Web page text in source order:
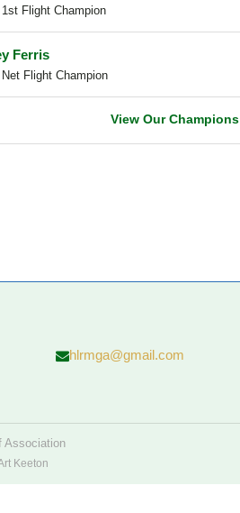
1st Flight Champion
Ferris
Net Flight Champion
View Our Champions
hlrmga@gmail.com
Association
Keeton